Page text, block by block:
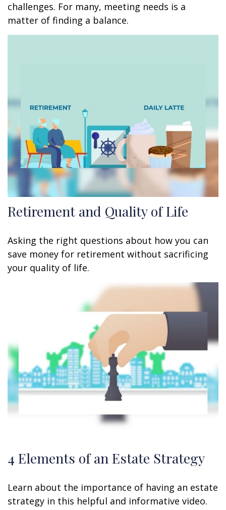
challenges. For many, meeting needs is a
matter of finding a balance.
Retirement and Quality of Life
Asking the right questions about how you can
save money for retirement without sacrificing
your quality of life.
4 Elements of an Estate Strategy
Learn about the importance of having an estate
strategy in this helpful and informative video.